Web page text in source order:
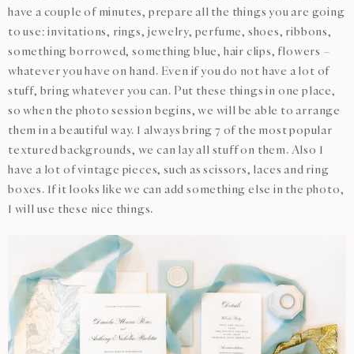
have a couple of minutes, prepare all the things you are going
to use: invitations, rings, jewelry, perfume, shoes, ribbons,
something borrowed, something blue, hair clips, flowers –
whatever you have on hand. Even if you do not have a lot of
stuff, bring whatever you can. Put these things in one place,
so when the photo session begins, we will be able to arrange
them in a beautiful way. I always bring 7 of the most popular
textured backgrounds, we can lay all stuff on them. Also I
have a lot of vintage pieces, such as scissors, laces and ring
boxes. If it looks like we can add something else in the photo,
I will use these nice things.